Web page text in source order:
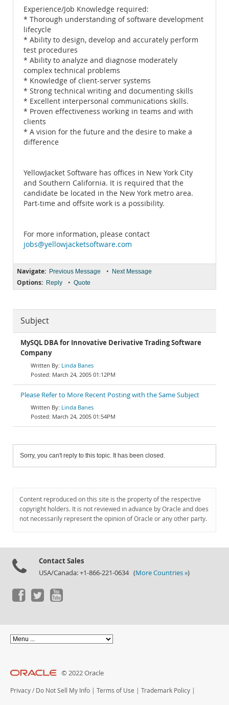
Experience/Job Knowledge required:
* Thorough understanding of software development
lifecycle
* Ability to design, develop and accurately perform
test procedures
* Ability to analyze and diagnose moderately
complex technical problems
* Knowledge of client-server systems
* Strong technical writing and documenting skills
* Excellent interpersonal communications skills.
* Proven effectiveness working in teams and with
clients
* A vision for the future and the desire to make a
difference
YellowJacket Software has offices in New York City
and Southern California. It is required that the
candidate be located in the New York metro area.
Part-time and offsite work is a possibility.
For more information, please contact
jobs@yellowjacketsoftware.com
Navigate: Previous Message • Next Message
Options: Reply • Quote
Subject
MySQL DBA for Innovative Derivative Trading Software
Company
Linda Banes
March 24, 2005 01:12PM
Please Refer to More Recent Posting with the Same Subject
Linda Banes
March 24, 2005 01:54PM
Sorry, you can't reply to this topic. It has been closed.
Content reproduced on this site is the property of the respective
copyright holders. It is not reviewed in advance by Oracle and does
not necessarily represent the opinion of Oracle or any other party.
Contact Sales
USA/Canada: +1-866-221-0634 (More Countries »)
© 2022 Oracle
Privacy / Do Not Sell My Info | Terms of Use | Trademark Policy |